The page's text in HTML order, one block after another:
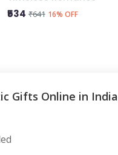
₹534 ₹641 16% OFF
Gifts Online in India